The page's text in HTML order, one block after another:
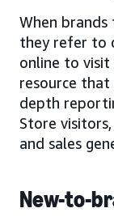
When
they refer to
online to
resource that
depth
Store
and sales
New-to-